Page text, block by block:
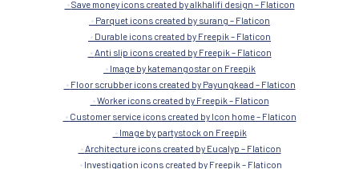
Save money icons created by alkhalifi design – Flaticon
Parquet icons created by surang – Flaticon
Durable icons created by Freepik – Flaticon
Anti slip icons created by Freepik – Flaticon
Image by katemangostar on Freepik
Floor scrubber icons created by Payungkead – Flaticon
Worker icons created by Freepik – Flaticon
Customer service icons created by Icon home – Flaticon
Image by partystock on Freepik
Architecture icons created by Eucalyp – Flaticon
Investigation icons created by Freepik – Flaticon